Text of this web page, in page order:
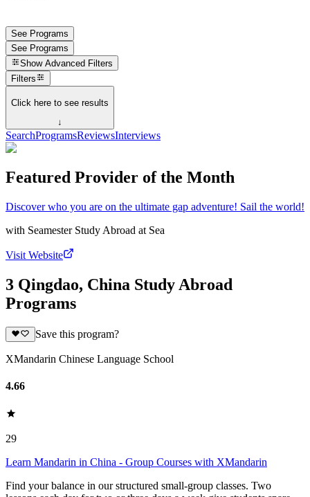
See Programs
See Programs
Show Advanced Filters
Filters
Click here to see results
↓
SearchProgramsReviewsInterviews
Featured Provider of the Month
Discover who you are on the ultimate gap adventure! Sail the world!
with Seamester Study Abroad at Sea
Visit Website
3 Qingdao, China Study Abroad
Programs
Save this program?
XMandarin Chinese Language School
4.66
29
Learn Mandarin in China - Group Courses with XMandarin
Find your balance in our structured small-group classes. Two